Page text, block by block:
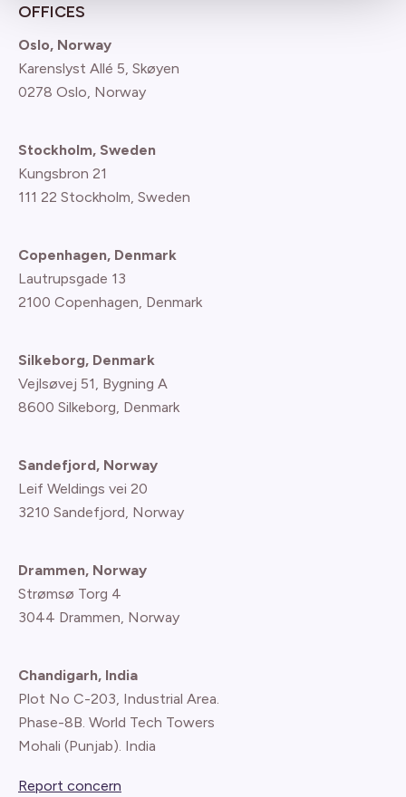
OFFICES
Oslo, Norway
Karenslyst Allé 5, Skøyen
0278 Oslo, Norway
Stockholm, Sweden
Kungsbron 21
111 22 Stockholm, Sweden
Copenhagen, Denmark
Lautrupsgade 13
2100 Copenhagen, Denmark
Silkeborg, Denmark
Vejlsøvej 51, Bygning A
8600 Silkeborg, Denmark
Sandefjord, Norway
Leif Weldings vei 20
3210 Sandefjord, Norway
Drammen, Norway
Strømsø Torg 4
3044 Drammen, Norway
Chandigarh, India
Plot No C-203, Industrial Area.
Phase-8B. World Tech Towers
Mohali (Punjab). India
Report concern